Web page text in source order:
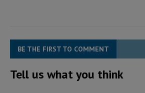
BE THE FIRST TO COMMENT
Tell us what you think